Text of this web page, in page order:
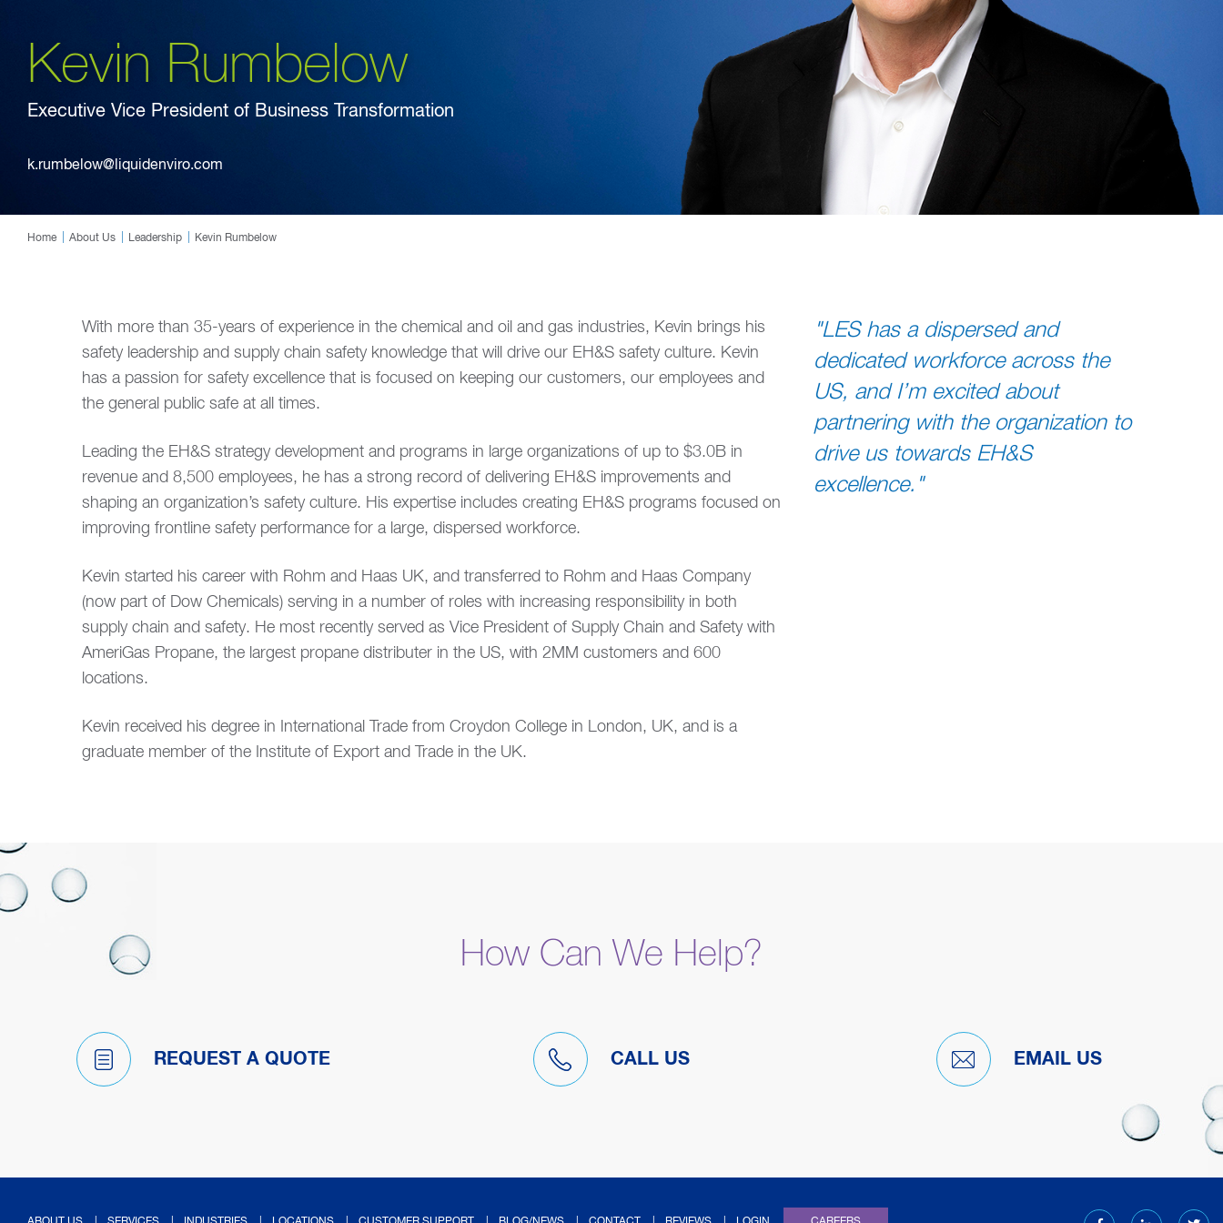
Kevin Rumbelow
Executive Vice President of Business Transformation
k.rumbelow@liquidenviro.com
Home About Us Leadership Kevin Rumbelow
With more than 35-years of experience in the chemical and oil and gas industries, Kevin brings his
safety leadership and supply chain safety knowledge that will drive our EH&S safety culture. Kevin
has a passion for safety excellence that is focused on keeping our customers, our employees and
the general public safe at all times.
Leading the EH&S strategy development and programs in large organizations of up to $3.0B in
revenue and 8,500 employees, he has a strong record of delivering EH&S improvements and
shaping an organization’s safety culture. His expertise includes creating EH&S programs focused on
improving frontline safety performance for a large, dispersed workforce.
Kevin started his career with Rohm and Haas UK, and transferred to Rohm and Haas Company
(now part of Dow Chemicals) serving in a number of roles with increasing responsibility in both
supply chain and safety. He most recently served as Vice President of Supply Chain and Safety with
AmeriGas Propane, the largest propane distributer in the US, with 2MM customers and 600
locations.
Kevin received his degree in International Trade from Croydon College in London, UK, and is a
graduate member of the Institute of Export and Trade in the UK.
"LES has a dispersed and
dedicated workforce across the
US, and I’m excited about
partnering with the organization to
drive us towards EH&S
excellence."
How Can We Help?
REQUEST A QUOTE CALL US EMAIL US
(OPENS IN NEW TAB)